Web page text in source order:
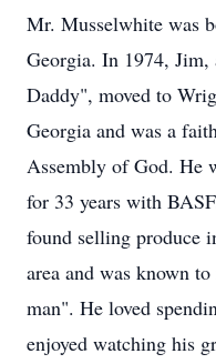
Mr. Musselwhite was
Georgia. In 1974,
Daddy", moved to
Georgia and was a
Assembly of God. He
for 33 years with
found selling produce
area and was known
man". He loved
enjoyed watching his